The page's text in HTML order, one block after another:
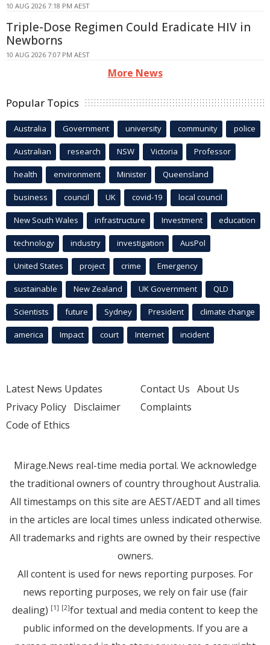
10 AUG 2026 7:18 PM AEST
Triple-Dose Regimen Could Eradicate HIV in
Newborns
10 AUG 2026 7:07 PM AEST
More News
Popular Topics
Australia Government university community police
Australian research NSW Victoria Professor
health environment Minister Queensland
business council UK covid-19 local council
New South Wales infrastructure Investment education
technology industry investigation AusPol
United States project crime Emergency
sustainable New Zealand UK Government QLD
Scientists future Sydney President climate change
america Impact court Internet incident
Latest News Updates
Privacy Policy Disclaimer
Code of Ethics
Contact Us About Us
Complaints
Mirage.News real-time media portal. We acknowledge
the traditional owners of country throughout Australia.
All timestamps on this site are AEST/AEDT and all times
in the articles are local times unless indicated otherwise.
All trademarks and rights are owned by their respective
owners.
All content is used for news reporting purposes. For
news reporting purposes, we rely on fair use (fair
dealing) [1] [2]for textual and media content to keep the
public informed on the developments. If you are a